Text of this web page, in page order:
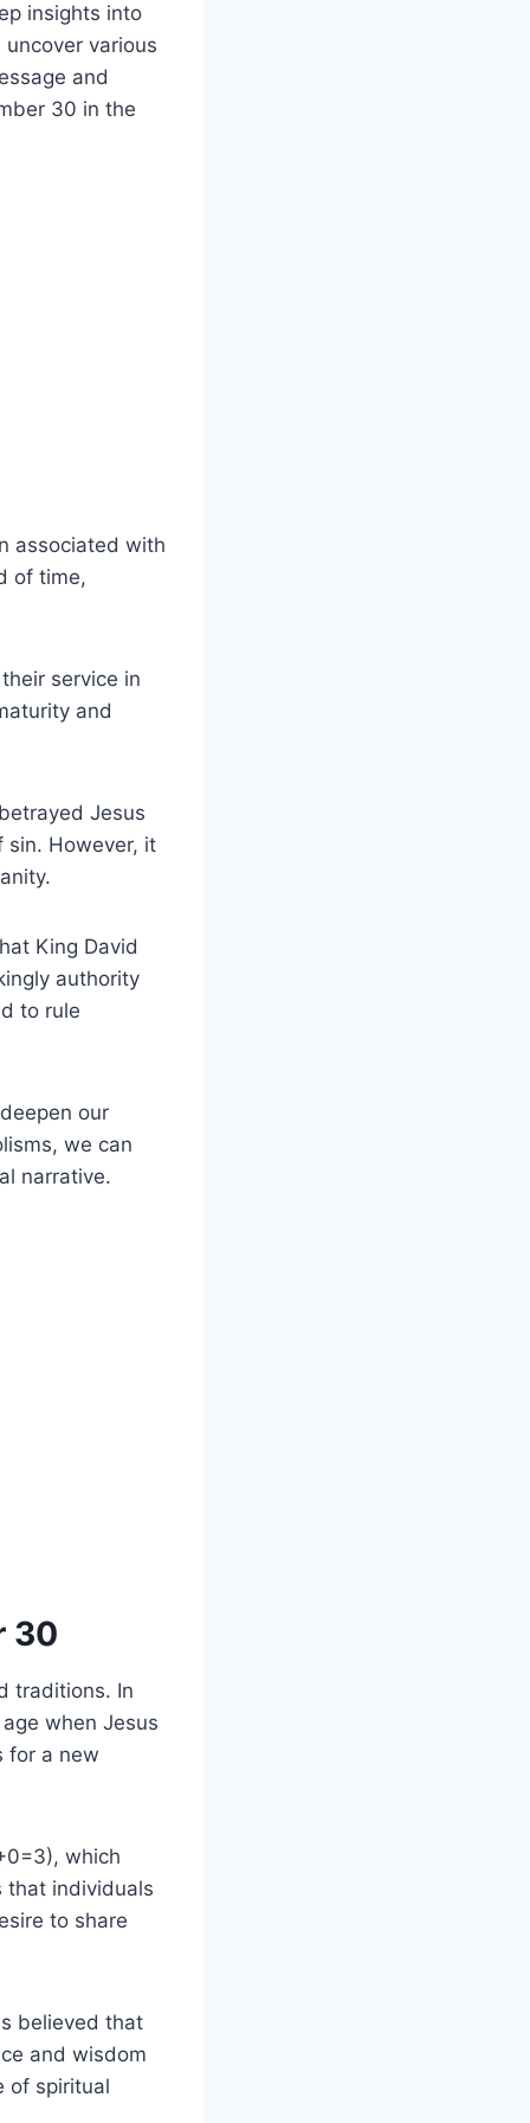
insights into
various
and
30 in the
associated with
of time,
service in
and
Jesus
sin. However, it
King David
authority
to rule
our
we can
narrative.
30
traditions. In
when Jesus
for a new
which
that individuals
to share
believed that
and wisdom
of spiritual